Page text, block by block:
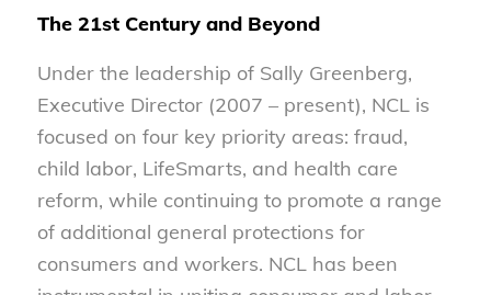
The 21st Century and Beyond
Under the leadership of Sally Greenberg,
Executive Director (2007 – present), NCL is
focused on four key priority areas: fraud,
child labor, LifeSmarts, and health care
reform, while continuing to promote a range
of additional general protections for
consumers and workers. NCL has been